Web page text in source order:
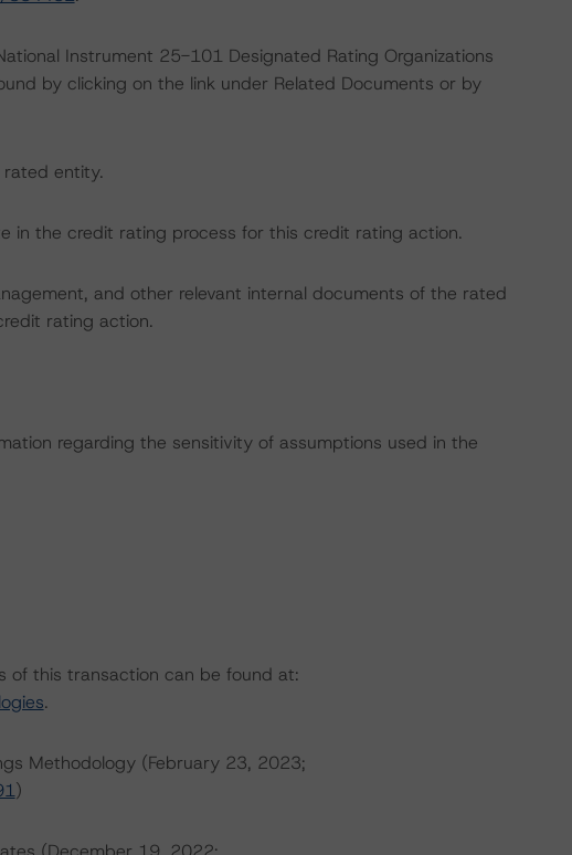
Instrument 25-101 Designated Rating Organizations
by clicking on the link under Related Documents or by
entity.
in the credit rating process for this credit rating action.
and other relevant internal documents of the rated
rating action.
regarding the sensitivity of assumptions used in the
of this transaction can be found at:
.
Methodology (February 23, 2023;
)